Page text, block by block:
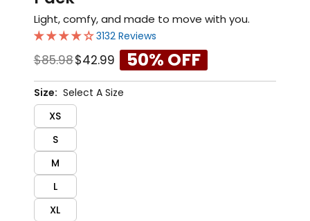
Light, comfy, and made to move with you.
3132 Reviews
$85.98$42.99 50% OFF
Size: Select A Size
XS
S
M
L
XL